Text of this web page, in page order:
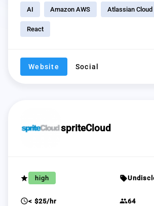
AI Amazon AWS Atlassian Cloud
React
Website Social
spriteCloud
grade high sell
schedule< $25/hr group64